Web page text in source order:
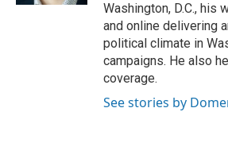
Washington, D.C., his
and online delivering
political climate in
campaigns. He also
coverage.
See stories by